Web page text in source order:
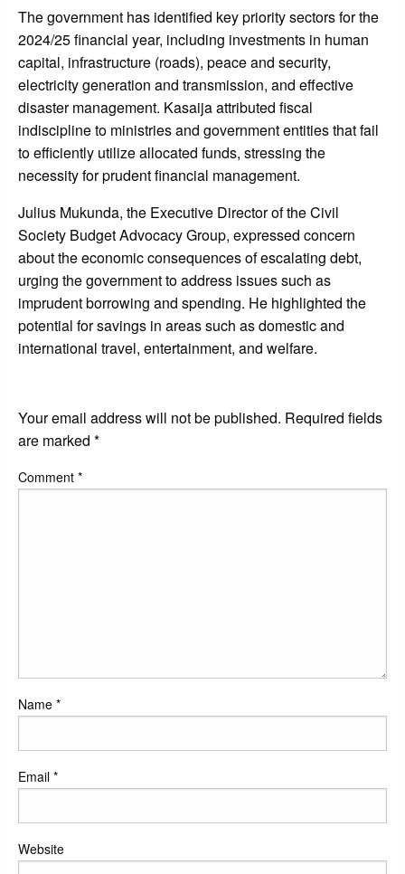
The government has identified key priority sectors for the
2024/25 financial year, including investments in human
capital, infrastructure (roads), peace and security,
electricity generation and transmission, and effective
disaster management. Kasaija attributed fiscal
indiscipline to ministries and government entities that fail
to efficiently utilize allocated funds, stressing the
necessity for prudent financial management.
Julius Mukunda, the Executive Director of the Civil
Society Budget Advocacy Group, expressed concern
about the economic consequences of escalating debt,
urging the government to address issues such as
imprudent borrowing and spending. He highlighted the
potential for savings in areas such as domestic and
international travel, entertainment, and welfare.
Your email address will not be published. Required fields
are marked *
Comment *
Name *
Email *
Website